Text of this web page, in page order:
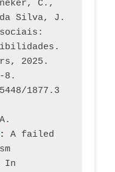
C.,
da Silva, J.
sociais:
2025.
8.
1877.3
.
: A failed
In